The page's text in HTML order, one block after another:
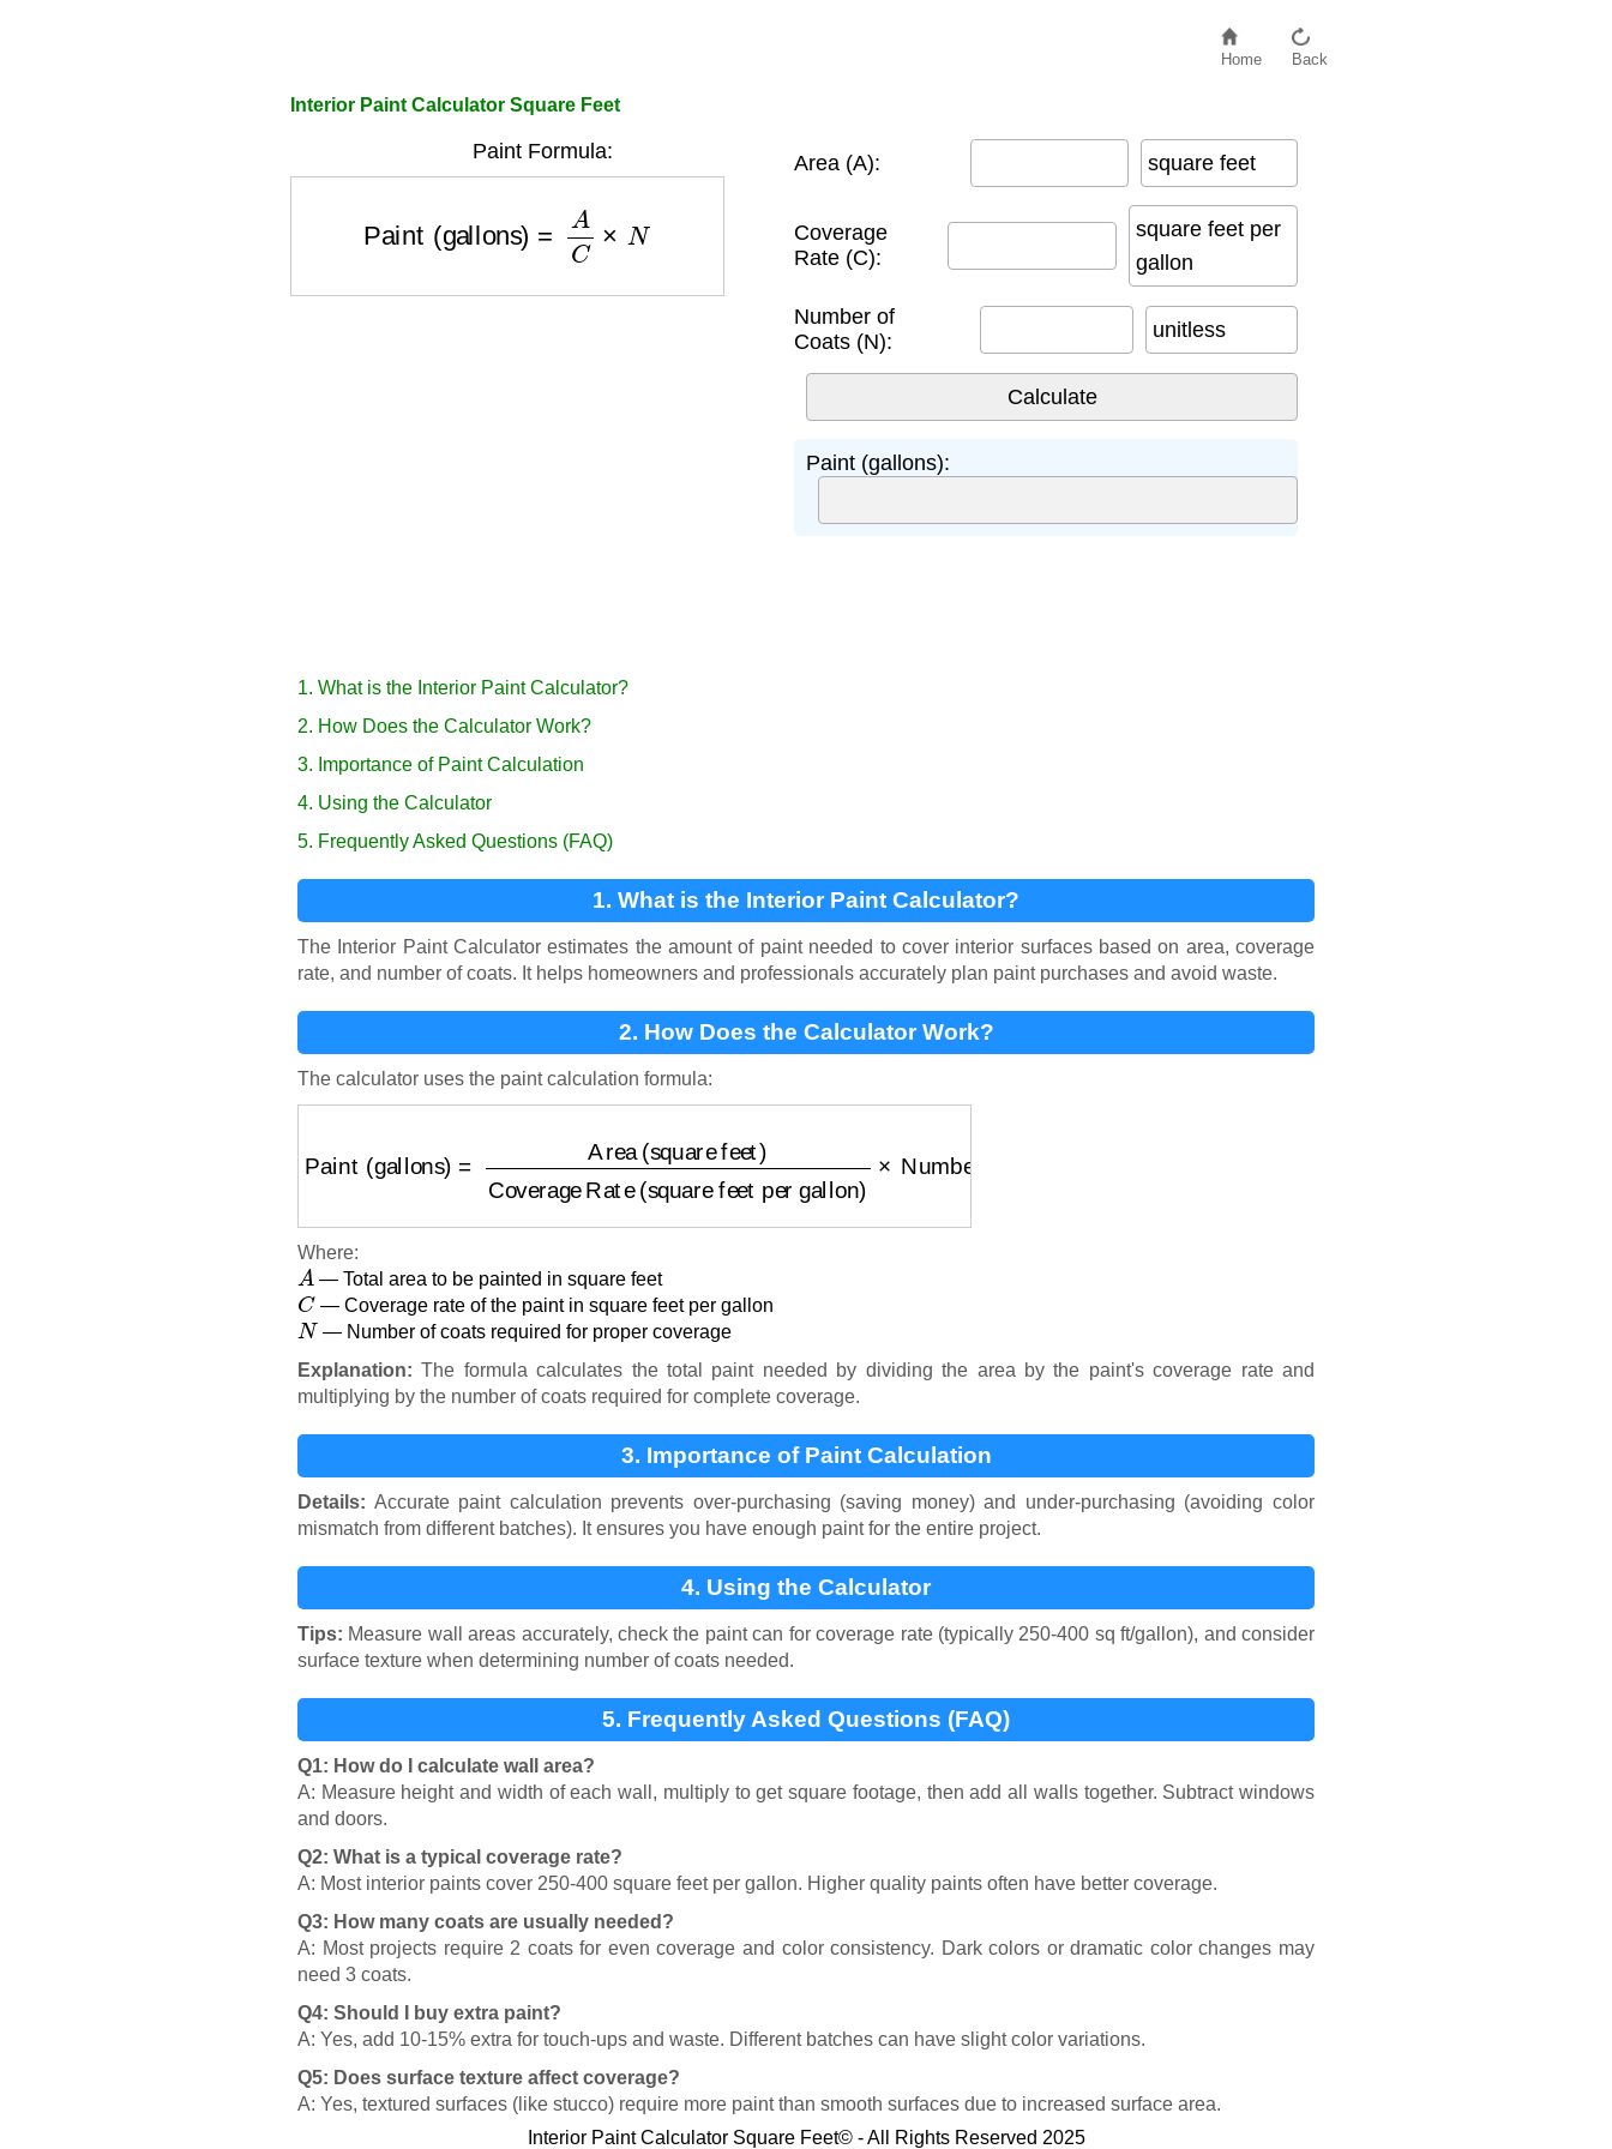
Home Back
Interior Paint Calculator Square Feet
Paint Formula:
AC
Area (A): square feet
Coverage
Rate (C):
square feet per
gallon
Number of
Coats (N):
unitless
Paint (gallons):
1. What is the Interior Paint Calculator?
2. How Does the Calculator Work?
3. Importance of Paint Calculation
4. Using the Calculator
5. Frequently Asked Questions (FAQ)
1. What is the Interior Paint Calculator?
The Interior Paint Calculator estimates the amount of paint needed to cover interior surfaces based on area, coverage
rate, and number of coats. It helps homeowners and professionals accurately plan paint purchases and avoid waste.
2. How Does the Calculator Work?
The calculator uses the paint calculation formula:
Where:
A
— Total area to be painted in square feet
C
— Coverage rate of the paint in square feet per gallon
N
— Number of coats required for proper coverage
Explanation: The formula calculates the total paint needed by dividing the area by the paint's coverage rate and
multiplying by the number of coats required for complete coverage.
3. Importance of Paint Calculation
Details: Accurate paint calculation prevents over-purchasing (saving money) and under-purchasing (avoiding color
mismatch from different batches). It ensures you have enough paint for the entire project.
4. Using the Calculator
Tips: Measure wall areas accurately, check the paint can for coverage rate (typically 250-400 sq ft/gallon), and consider
surface texture when determining number of coats needed.
5. Frequently Asked Questions (FAQ)
Q1: How do I calculate wall area?
A: Measure height and width of each wall, multiply to get square footage, then add all walls together. Subtract windows
and doors.
Q2: What is a typical coverage rate?
A: Most interior paints cover 250-400 square feet per gallon. Higher quality paints often have better coverage.
Q3: How many coats are usually needed?
A: Most projects require 2 coats for even coverage and color consistency. Dark colors or dramatic color changes may
need 3 coats.
Q4: Should I buy extra paint?
A: Yes, add 10-15% extra for touch-ups and waste. Different batches can have slight color variations.
Q5: Does surface texture affect coverage?
A: Yes, textured surfaces (like stucco) require more paint than smooth surfaces due to increased surface area.
Interior Paint Calculator Square Feet© - All Rights Reserved 2025